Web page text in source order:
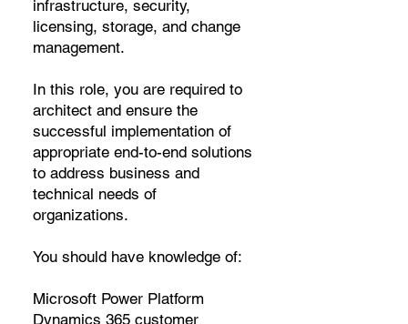
infrastructure, security,
licensing, storage, and change
management.
In this role, you are required to
architect and ensure the
successful implementation of
appropriate end-to-end solutions
to address business and
technical needs of
organizations.
You should have knowledge of:
Microsoft Power Platform
Dynamics 365 customer